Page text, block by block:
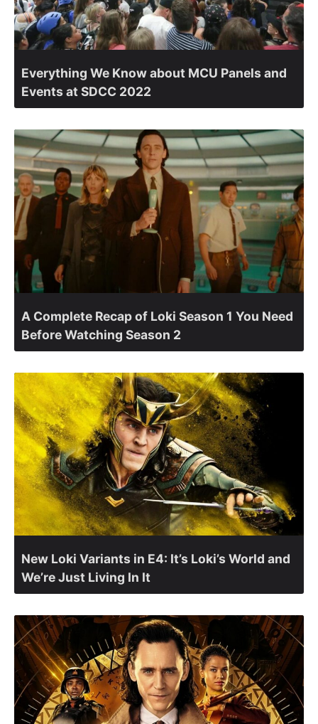
Everything We Know about MCU Panels and
Events at SDCC 2022
A Complete Recap of Loki Season 1 You Need
Before Watching Season 2
New Loki Variants in E4: It’s Loki’s World and
We’re Just Living In It